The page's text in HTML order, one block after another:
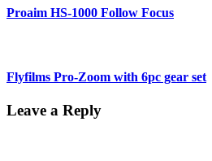
Proaim HS-1000 Follow Focus
Flyfilms Pro-Zoom with 6pc gear set
Leave a Reply